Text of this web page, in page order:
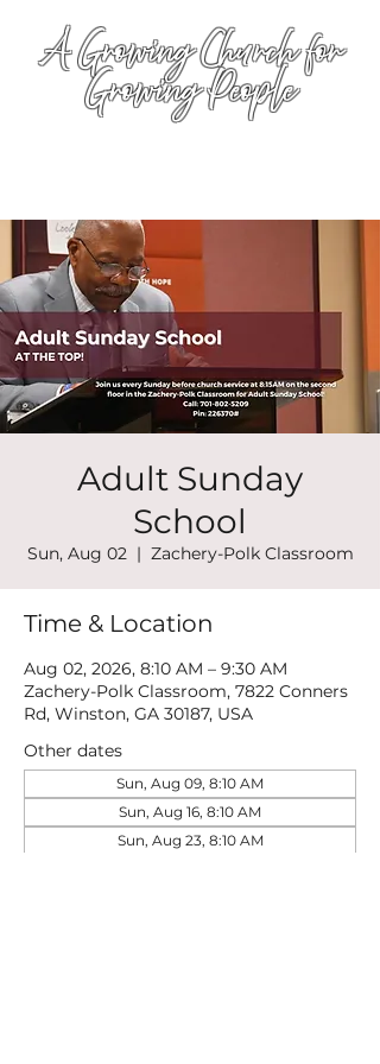
A Growing Church for
Growing People
Adult Sunday
School
Sun, Aug 02
  |
Zachery-Polk Classroom
Time & Location
Aug 02, 2026, 8:10 AM – 9:30 AM
Zachery-Polk Classroom, 7822 Conners
Rd, Winston, GA 30187, USA
Other dates
Sun, Aug 09, 8:10 AM
Sun, Aug 16, 8:10 AM
Sun, Aug 23, 8:10 AM